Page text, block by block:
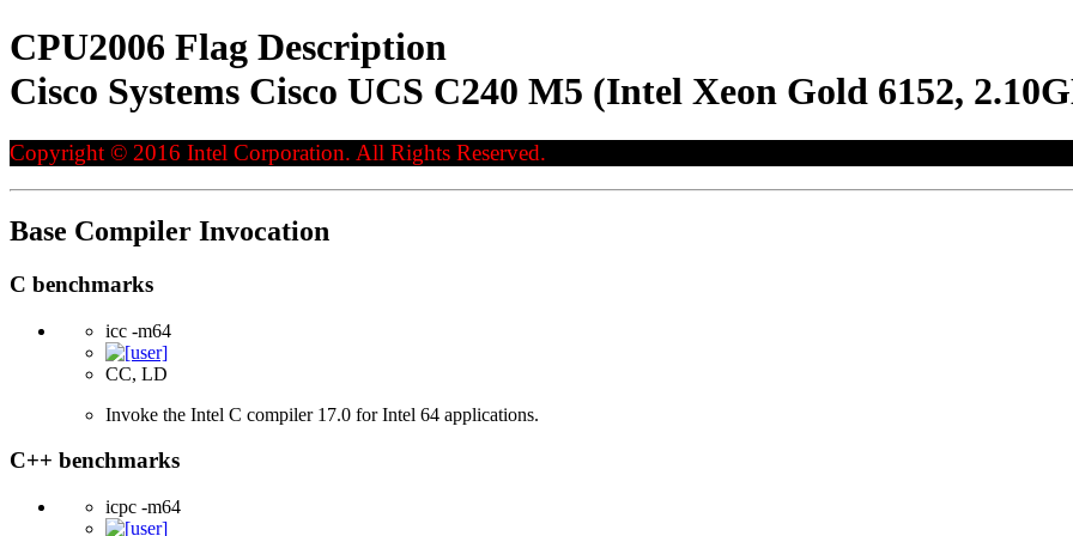
CPU2006 Flag Description
Cisco Systems Cisco UCS C240 M5 (Intel Xeon Gold 6152,
Copyright © 2016 Intel Corporation. All Rights Reserved.
Base Compiler Invocation
C benchmarks
icc -m64
CC, LD
Invoke the Intel C compiler 17.0 for Intel 64 applications.
C++ benchmarks
icpc -m64